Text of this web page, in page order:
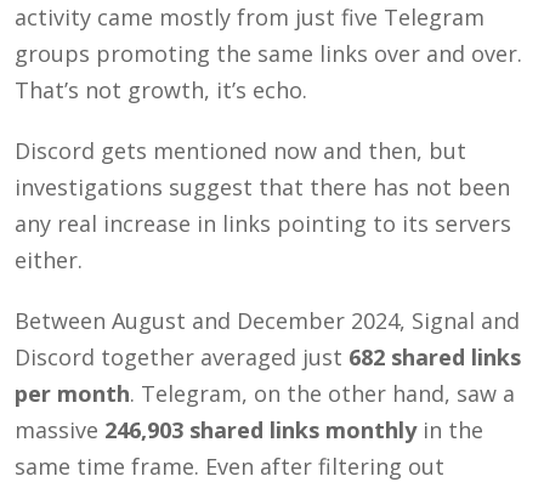
activity came mostly from just five Telegram
groups promoting the same links over and over.
That’s not growth, it’s echo.
Discord gets mentioned now and then, but
investigations suggest that there has not been
any real increase in links pointing to its servers
either.
Between August and December 2024, Signal and
Discord together averaged just 682 shared links
per month. Telegram, on the other hand, saw a
massive 246,903 shared links monthlyin the
same time frame. Even after filtering out